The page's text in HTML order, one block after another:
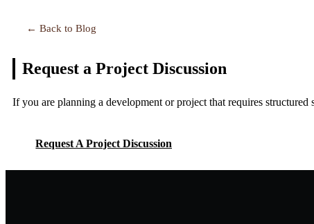
← Back to Blog
Request a Project Discussion
If you are planning a development or project that requires
Request A Project Discussion